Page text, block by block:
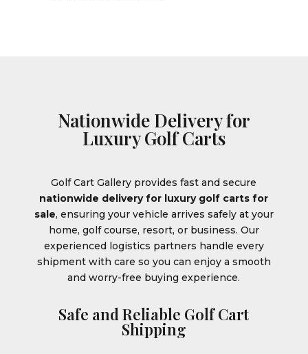
Nationwide Delivery for
Luxury Golf Carts
Golf Cart Gallery provides fast and secure
nationwide delivery for luxury golf carts for
sale, ensuring your vehicle arrives safely at your
home, golf course, resort, or business. Our
experienced logistics partners handle every
shipment with care so you can enjoy a smooth
and worry-free buying experience.
Safe and Reliable Golf Cart
Shipping